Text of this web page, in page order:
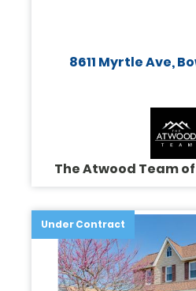
8611 Myrtle Ave,
The Atwood Team
Under Contract